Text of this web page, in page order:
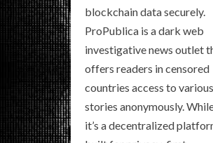
blockchain data securely.
ProPublica is a dark web
investigative news outlet
offers readers in censored
countries access to various
stories anonymously.
it’s a decentralized